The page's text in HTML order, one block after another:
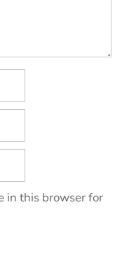
in this browser for